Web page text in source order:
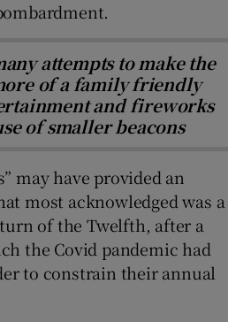
attempts to make the
of a family friendly
and fireworks
of smaller beacons
may have provided an
most acknowledged was a
of the Twelfth, after a
the Covid pandemic had
to constrain their annual